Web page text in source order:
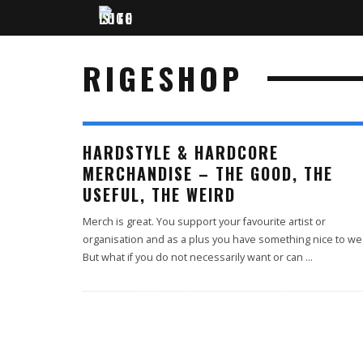
RIGESHOP
HARDSTYLE & HARDCORE
MERCHANDISE – THE GOOD, THE
USEFUL, THE WEIRD
Merch is great. You support your favourite artist or
organisation and as a plus you have something nice to
But what if you do not necessarily want or can ...